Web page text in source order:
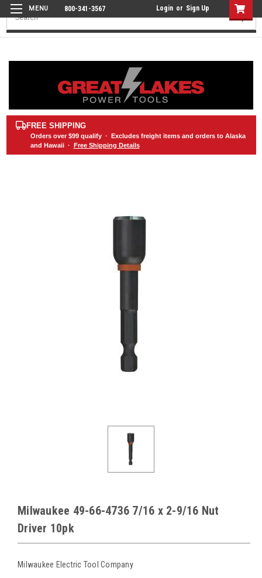
800-341-3567 Login or Sign Up
Search
FREE SHIPPING
Orders over $99qualify · Excludes freight items and orders to Alaska
and Hawaii · Free Shipping Details
Milwaukee 49-66-4736 7/16 x 2-9/16 Nut
Driver 10pk
Milwaukee Electric Tool Company